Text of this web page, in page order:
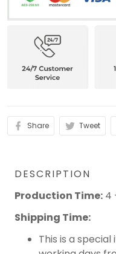
Share Tweet
DESCRIPTION
Production Time: 4
Shipping Time:
This is a